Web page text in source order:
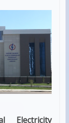
Electricity